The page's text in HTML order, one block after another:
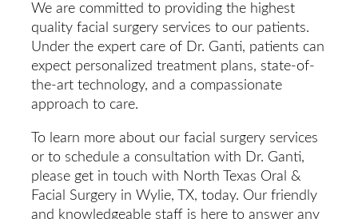
We are committed to providing the highest
quality facial surgery services to our patients.
Under the expert care of Dr. Ganti, patients can
expect personalized treatment plans, state-of-
the-art technology, and a compassionate
approach to care.
To learn more about our facial surgery services
or to schedule a consultation with Dr. Ganti,
please get in touch with North Texas Oral &
Facial Surgery in Wylie, TX, today. Our friendly
and knowledgeable staff is here to answer any